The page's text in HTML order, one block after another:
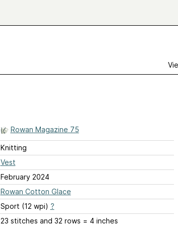
Rowan Magazine 75
Knitting
Vest
February 2024
Rowan Cotton Glace
Sport (12 wpi) ?
23 stitches and 32 rows = 4 inches